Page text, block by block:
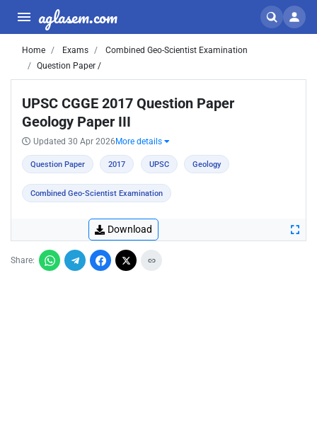
aglasem.com
Home Exams
Combined Geo-Scientist Examination
Question Paper /
UPSC CGGE 2017 Question Paper
Geology Paper III
Updated 30 Apr 2026 More details
Question Paper 2017 UPSC Geology
Combined Geo-Scientist Examination
Download
Share: